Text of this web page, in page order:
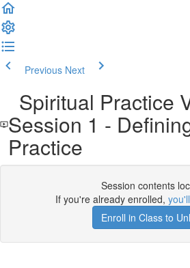
Previous Next
Spiritual Practice
Session 1 -
Practice
Session contents
If you're already enrolled,
Enroll in Class to